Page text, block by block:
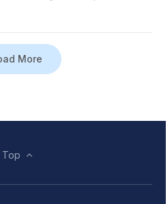
More
Top